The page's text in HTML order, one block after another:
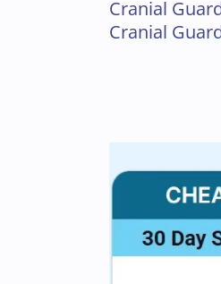
Cranial
Cranial